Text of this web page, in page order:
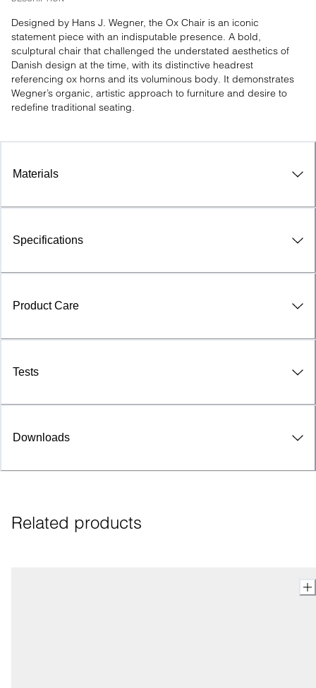
Designed by Hans J. Wegner, the Ox Chair is an iconic
statement piece with an indisputable presence. A bold,
sculptural chair that challenged the understated aesthetics of
Danish design at the time, with its distinctive headrest
referencing ox horns and its voluminous body. It demonstrates
Wegner’s organic, artistic approach to furniture and desire to
redefine traditional seating.
Materials
Specifications
Product Care
Tests
Downloads
Related products